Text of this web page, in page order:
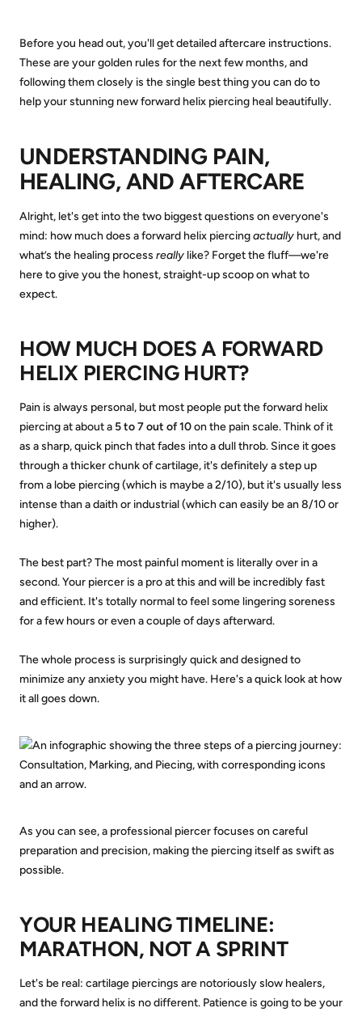
Before you head out, you'll get detailed aftercare instructions.
These are your golden rules for the next few months, and
following them closely is the single best thing you can do to
help your stunning new forward helix piercing heal beautifully.
UNDERSTANDING PAIN,
HEALING, AND AFTERCARE
Alright, let's get into the two biggest questions on everyone's
mind: how much does a forward helix piercingactually hurt, and
what’s the healing process really like? Forget the fluff—we're
here to give you the honest, straight-up scoop on what to
expect.
HOW MUCH DOES A FORWARD
HELIX PIERCING HURT?
Pain is always personal, but most people put the forward helix
piercing at about a 5 to 7 out of 10on the pain scale. Think of it
as a sharp, quick pinch that fades into a dull throb. Since it goes
through a thicker chunk of cartilage, it's definitely a step up
from a lobe piercing (which is maybe a 2/10), but it's usually less
intense than a daith or industrial (which can easily be an 8/10 or
higher).
The best part? The most painful moment is literally over in a
second. Your piercer is a pro at this and will be incredibly fast
and efficient. It's totally normal to feel some lingering soreness
for a few hours or even a couple of days afterward.
The whole process is surprisingly quick and designed to
minimize any anxiety you might have. Here's a quick look at how
it all goes down.
As you can see, a professional piercer focuses on careful
preparation and precision, making the piercing itself as swift as
possible.
YOUR HEALING TIMELINE:
MARATHON, NOT A SPRINT
Let's be real: cartilage piercings are notoriously slow healers,
and the forward helix is no different. Patience is going to be your